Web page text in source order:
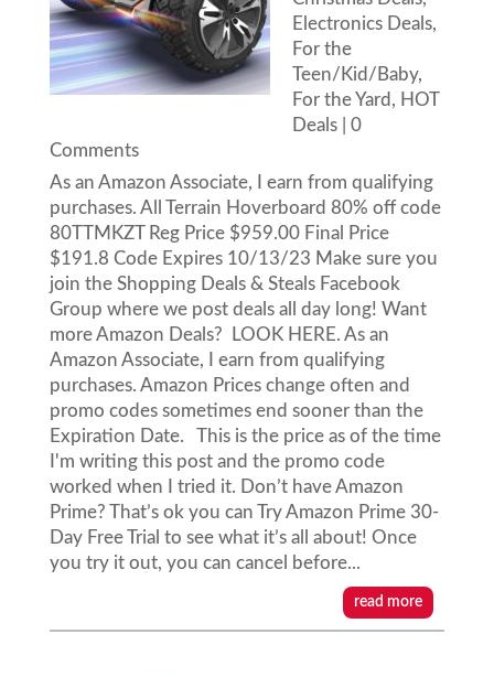
Electronics Deals,
For the
Teen/Kid/Baby,
For the Yard , HOT
Deals| 0
Comments
As an Amazon Associate, I earn from qualifying
purchases. All Terrain Hoverboard 80% off code
80TTMKZT Reg Price $959.00 Final Price
$191.8 Code Expires 10/13/23 Make sure you
join the Shopping Deals & Steals Facebook
Group where we post deals all day long! Want
more Amazon Deals? LOOK HERE. As an
Amazon Associate, I earn from qualifying
purchases. Amazon Prices change often and
promo codes sometimes end sooner than the
Expiration Date. This is the price as of the time
I'm writing this post and the promo code
worked when I tried it. Don’t have Amazon
Prime? That’s ok you can Try Amazon Prime 30-
Day Free Trial to see what it’s all about! Once
you try it out, you can cancel before...
read more